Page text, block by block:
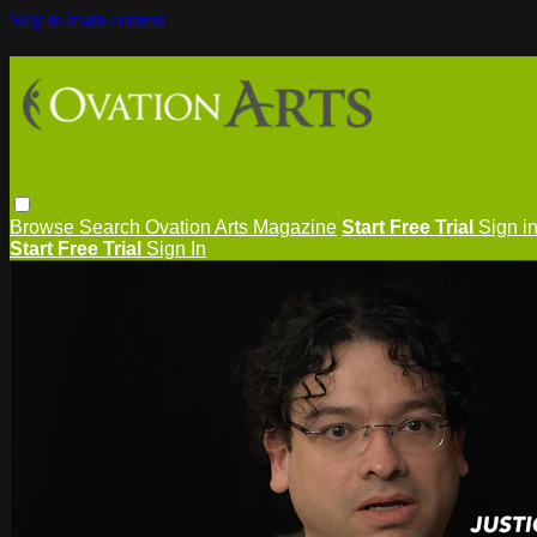
Skip to main content
Browse Search Ovation Arts Magazine Start Free Trial Sign in
Start Free Trial Sign In